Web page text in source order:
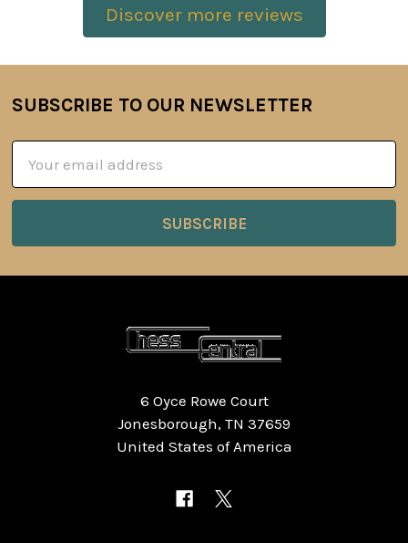
Discover more reviews
Footer
SUBSCRIBE TO OUR NEWSLETTER
Address
6 Oyce Rowe Court
Jonesborough, TN 37659
United States of America